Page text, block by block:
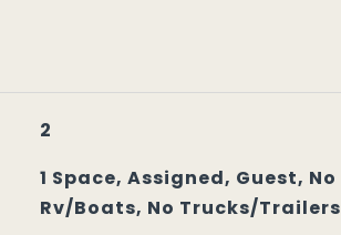
2
1 Space, Assigned, Guest, No
Rv/Boats, No Trucks/Trailers